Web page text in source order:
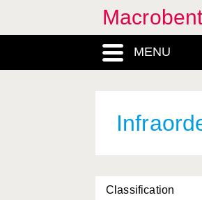
MENU
Classification
Phellia, Genus
Plexauridae,
Sagartiogeton